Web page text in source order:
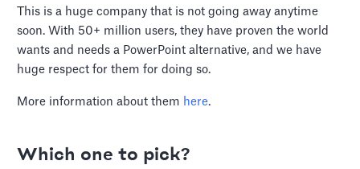
This is a huge company that is not going away anytime
soon. With 50+ million users, they have proven the world
wants and needs a PowerPoint alternative, and we have
huge respect for them for doing so.
More information about them here.
Which one to pick?